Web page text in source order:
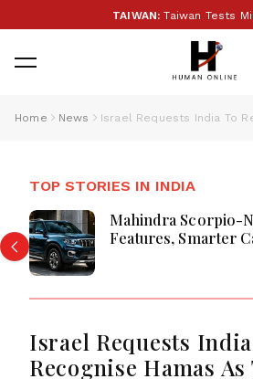
TAIWAN:Taiwan Tests
Home News
TOP STORIES IN INDIA
Mahindra Scorpio-
Features, Smarter
Israel Requests
Recognise Hamas